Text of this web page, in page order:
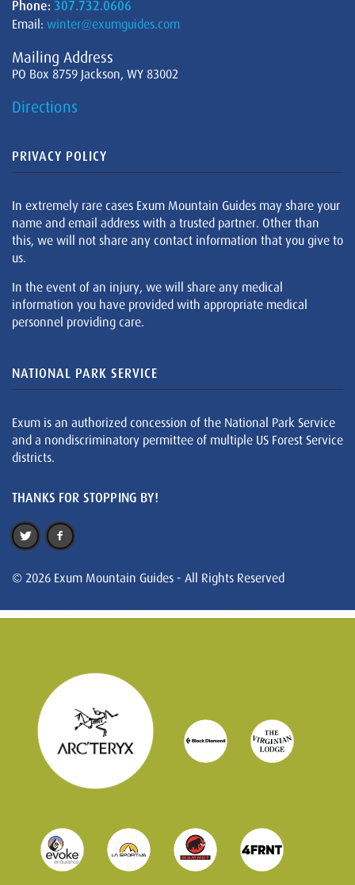
Phone: 307.732.0606
Email: winter@exumguides.com
Mailing Address
PO Box 8759 Jackson, WY 83002
Directions
PRIVACY POLICY
In extremely rare cases Exum Mountain Guides may share your
name and email address with a trusted partner. Other than
this, we will not share any contact information that you give to
us.
In the event of an injury, we will share any medical
information you have provided with appropriate medical
personnel providing care.
NATIONAL PARK SERVICE
Exum is an authorized concession of the National Park Service
and a nondiscriminatory permittee of multiple US Forest Service
districts.
THANKS FOR STOPPING BY!
© 2026 Exum Mountain Guides - All Rights Reserved